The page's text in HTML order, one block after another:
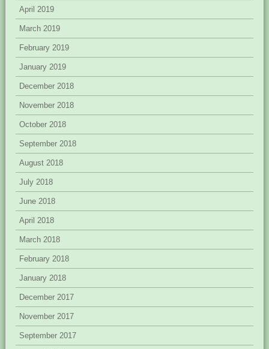
April 2019
March 2019
February 2019
January 2019
December 2018
November 2018
October 2018
September 2018
August 2018
July 2018
June 2018
April 2018
March 2018
February 2018
January 2018
December 2017
November 2017
September 2017